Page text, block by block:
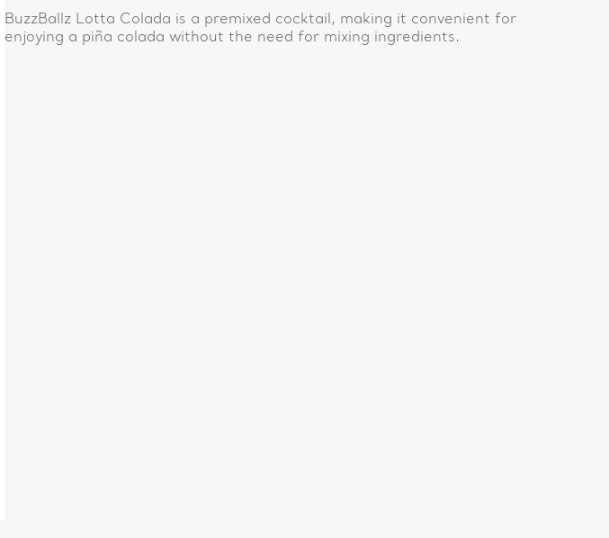
BuzzBallz Lotta Colada is a premixed cocktail, making it convenient for
enjoying a piña colada without the need for mixing ingredients.